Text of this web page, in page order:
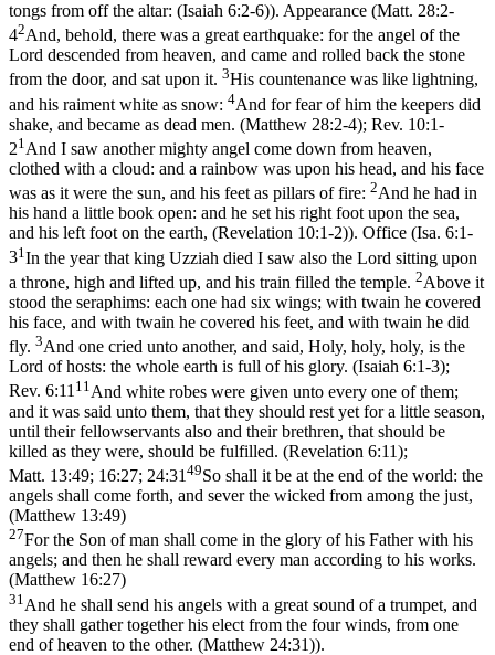
tongs from off the altar: (Isaiah 6:2‑6)). Appearance (Matt. 28:2-
42And, behold, there was a great earthquake: for the angel of the
Lord descended from heaven, and came and rolled back the stone
from the door, and sat upon it. 3His countenance was like lightning,
and his raiment white as snow: 4And for fear of him the keepers did
shake, and became as dead men. (Matthew 28:2‑4); Rev. 10:1-
21 And I saw another mighty angel come down from heaven,
clothed with a cloud: and a rainbow was upon his head, and his face
was as it were the sun, and his feet as pillars of fire: 2And he had in
his hand a little book open: and he set his right foot upon the sea,
and his left foot on the earth, (Revelation 10:1‑2)). Office (Isa. 6:1-
31 In the year that king Uzziah died I saw also the Lord sitting upon
a throne, high and lifted up, and his train filled the temple. 2Above it
stood the seraphims: each one had six wings; with twain he covered
his face, and with twain he covered his feet, and with twain he did
fly. 3And one cried unto another, and said, Holy, holy, holy, is the
Lord of hosts: the whole earth is full of his glory. (Isaiah 6:1‑3);
Rev. 6:1111 And white robes were given unto every one of them;
and it was said unto them, that they should rest yet for a little season,
until their fellowservants also and their brethren, that should be
killed as they were, should be fulfilled. (Revelation 6:11);
Matt. 13:49; 16:27; 24:31 49So shall it be at the end of the world: the
angels shall come forth, and sever the wicked from among the just,
(Matthew 13:49)
27For the Son of man shall come in the glory of his Father with his
angels; and then he shall reward every man according to his works.
(Matthew 16:27)
31 And he shall send his angels with a great sound of a trumpet, and
they shall gather together his elect from the four winds, from one
end of heaven to the other. (Matthew 24:31)).